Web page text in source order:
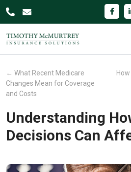
← What Recent Medicare
Changes Mean for Coverage
and Costs
Understanding
Decisions Can